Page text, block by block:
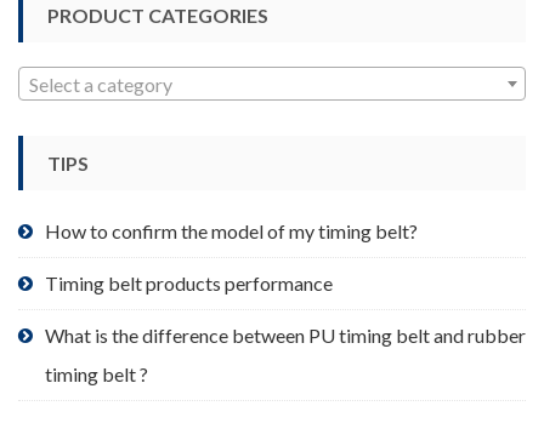
product
page
PRODUCT CATEGORIES
Select a category
TIPS
How to confirm the model of my timing belt?
Timing belt products performance
What is the difference between PU timing belt and rubber
timing belt ?